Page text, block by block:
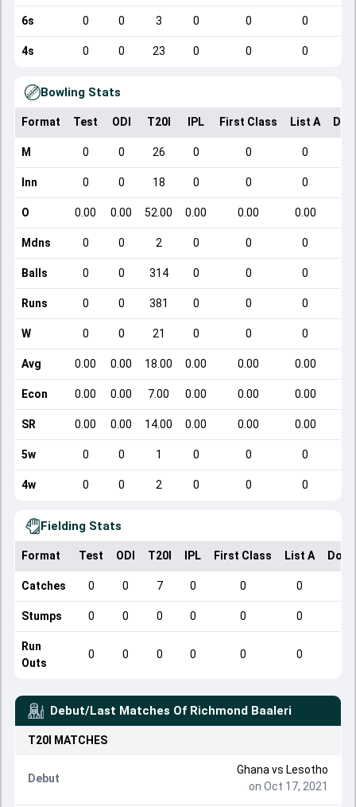
6s 0 0 3 0 0 0
4s 0 0 23 0 0 0
Bowling Stats
Format Test ODI T20I IPL First Class List A
M 0 0 26 0 0 0
Inn 0 0 18 0 0 0
O 0.00 0.00 52.00 0.00 0.00 0.00
Mdns 0 0 2 0 0 0
Balls 0 0 314 0 0 0
Runs 0 0 381 0 0 0
W 0 0 21 0 0 0
Avg 0.00 0.00 18.00 0.00 0.00 0.00
Econ 0.00 0.00 7.00 0.00 0.00 0.00
SR 0.00 0.00 14.00 0.00 0.00 0.00
5w 0 0 1 0 0 0
4w 0 0 2 0 0 0
Fielding Stats
Format Test ODI T20I IPL First Class List A
Catches 0 0 7 0 0 0
Stumps 0 0 0 0 0 0
Run
Outs
0 0 0 0 0 0
Debut/Last Matches Of Richmond Baaleri
T20I MATCHES
Debut
Ghana vs Lesotho
on Oct 17, 2021